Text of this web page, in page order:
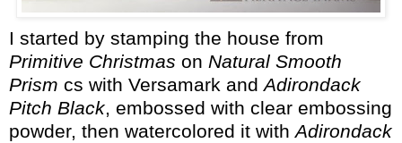
I started by stamping the house from
Primitive Christmas on Natural Smooth
Prism cs with Versamark andAdirondack
Pitch Black, embossed with clear embossing
powder, then watercolored it withAdirondack